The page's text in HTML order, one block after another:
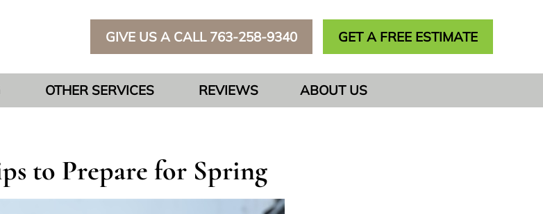
GIVE US A CALL 763-258-9340 GET A FREE ESTIMATE
OTHER SERVICES REVIEWS ABOUT US
to Prepare for Spring